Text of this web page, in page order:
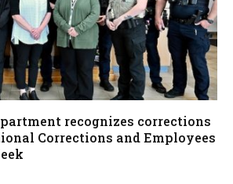
recognizes corrections
Corrections and Employees